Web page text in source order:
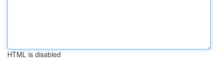
HTML is disabled